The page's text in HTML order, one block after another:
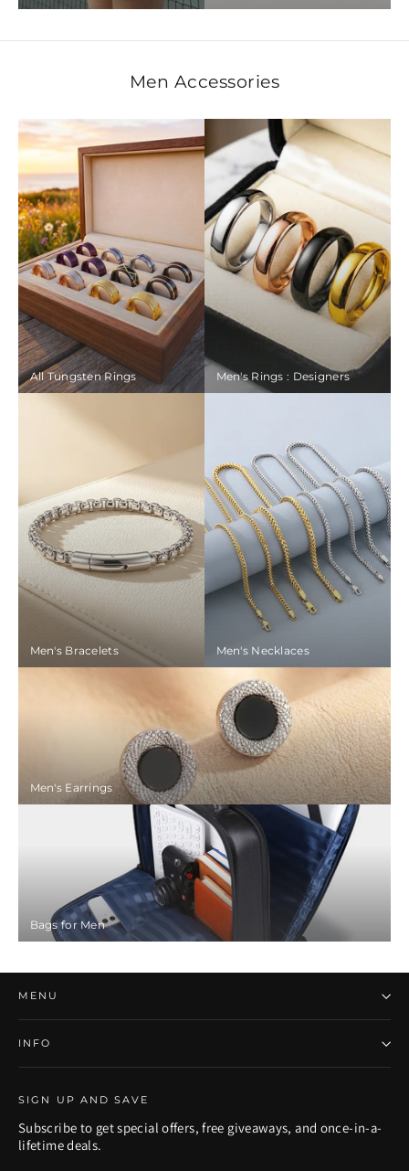
Men Accessories
All Tungsten Rings Men's Rings : Designers
Men's Bracelets Men's Necklaces
Men's Earrings
Bags for Men
MENU
INFO
SIGN UP AND SAVE
Subscribe to get special offers, free giveaways, and once-in-a-
lifetime deals.